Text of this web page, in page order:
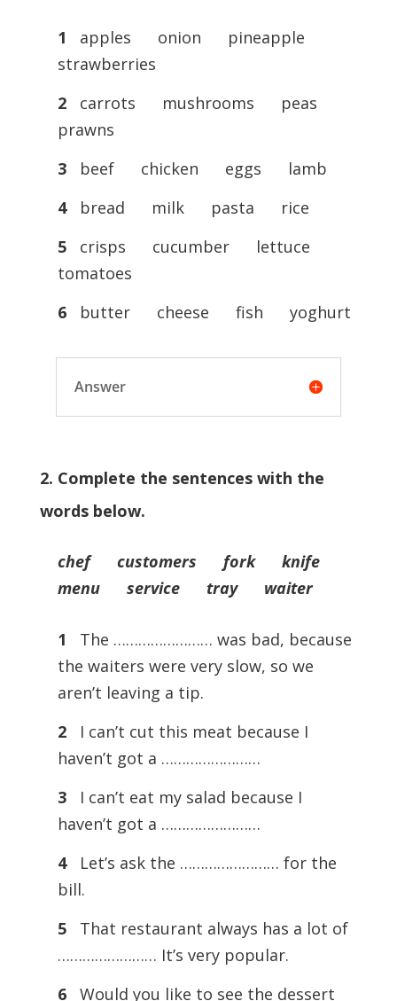
1
apples onion pineapple
strawberries
2
carrots mushrooms peas
prawns
3
beef chicken eggs lamb
4
bread milk pasta rice
5
crisps cucumber lettuce
tomatoes
6
butter cheese fish yoghurt
Answer
2. Complete the sentences with the
words below.
chef customers fork knife
menu service tray waiter
1 The …………………… was bad, because
the waiters were very slow, so we
aren’t leaving a tip.
2 I can’t cut this meat because I
haven’t got a ……………………
3 I can’t eat my salad because I
haven’t got a ……………………
4 Let’s ask the …………………… for the
bill.
5 That restaurant always has a lot of
…………………… It’s very popular.
6 Would you like to see the dessert